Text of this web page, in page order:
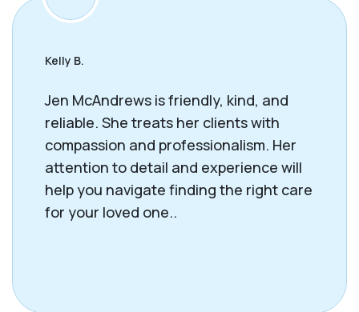
Kelly B.
Jen McAndrews is friendly, kind, and
reliable. She treats her clients with
compassion and professionalism. Her
attention to detail and experience will
help you navigate finding the right care
for your loved one..